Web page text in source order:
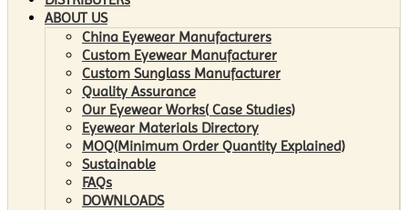
ABOUT US
China Eyewear Manufacturers
Custom Eyewear Manufacturer
Custom Sunglass Manufacturer
Quality Assurance
Our Eyewear Works( Case Studies)
Eyewear Materials Directory
MOQ(Minimum Order Quantity Explained)
Sustainable
FAQs
DOWNLOADS